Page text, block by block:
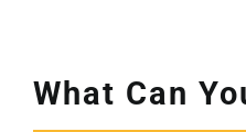
What Can